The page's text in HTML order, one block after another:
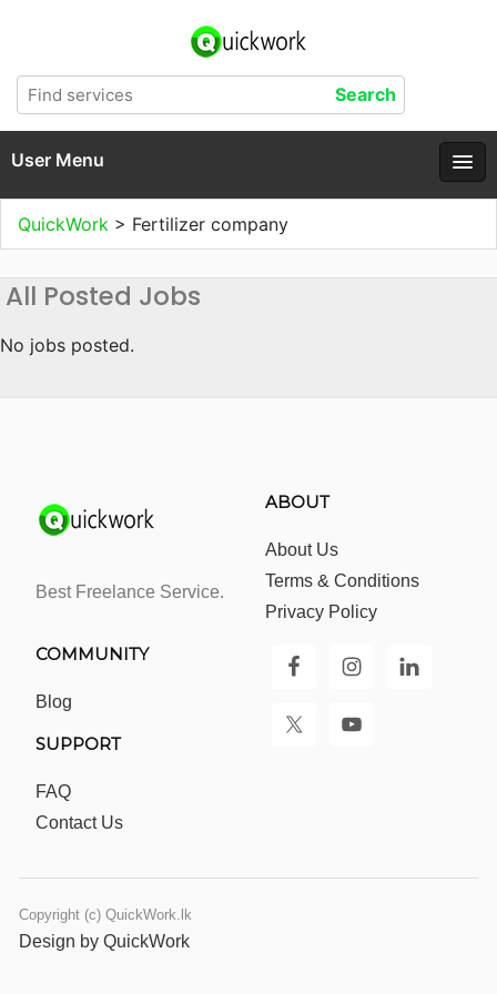
User Menu
QuickWork > Fertilizer company
All Posted Jobs
No jobs posted.
Best Freelance Service.
ABOUT
About Us
Terms & Conditions
Privacy Policy
COMMUNITY
Blog
SUPPORT
FAQ
Contact Us
Copyright (c) QuickWork.lk
Design by QuickWork